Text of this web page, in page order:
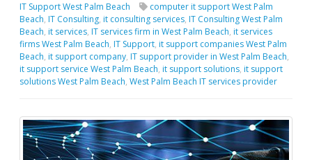
IT Support West Palm Beach
computer it support West Palm
Beach, IT Consulting, it consulting services, IT Consulting West Palm
Beach, it services, IT services firm in West Palm Beach, it services
firms West Palm Beach, IT Support, it support companies West Palm
Beach, it support company, IT support provider in West Palm Beach,
it support service West Palm Beach, it support solutions, it support
solutions West Palm Beach, West Palm Beach IT services provider